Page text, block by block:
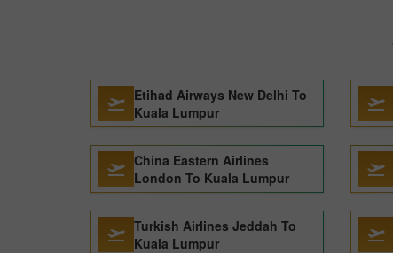
Etihad Airways New Delhi To
Kuala Lumpur
China Eastern Airlines
London To Kuala Lumpur
Turkish Airlines Jeddah To
Kuala Lumpur